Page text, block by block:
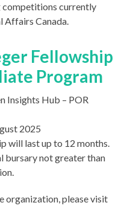
currently
Affairs Canada.
Fellowship
Program
Insights Hub – POR
2025
will last up to 12 months.
bursary not greater than
organization, please visit